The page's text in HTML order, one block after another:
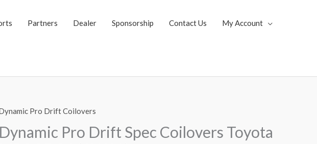
Partners Dealer Sponsorship Contact Us My Account
Pro Drift Coilovers
Dynamic Pro Drift Spec Coilovers Toyota
Original
price
price
Pro
Drift